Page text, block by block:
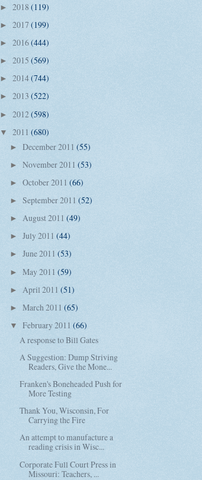
► 2018 (119)
► 2017 (199)
► 2016(444)
► 2015 (569)
► 2014(744)
► 2013 (522)
► 2012(598)
▼ 2011 (680)
► December 2011 (55)
► November 2011 (53)
► October 2011 (66)
► September 2011 (52)
► August 2011 (49)
► July 2011 (44)
► June 2011 (53)
► May 2011 (59)
► April 2011 (51)
► March 2011 (65)
▼ February 2011 (66)
A response to Bill Gates
A Suggestion: Dump Striving
Readers, Give the Mone...
Franken's Boneheaded Push for
More Testing
Thank You, Wisconsin, For
Carrying the Fire
An attempt to manufacture a
reading crisis in Wisc...
Corporate Full Court Press in
Missouri: Teachers, ...